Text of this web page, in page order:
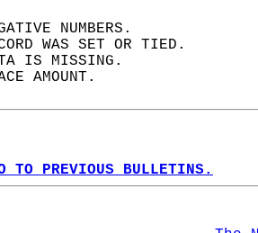
NUMBERS.
WAS SET OR TIED.
IS MISSING.
AMOUNT.
TO PREVIOUS BULLETINS.